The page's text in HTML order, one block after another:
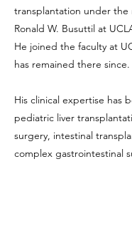
transplantation under the
Ronald W. Busuttil at
He joined the faculty at
has remained there since.
His clinical expertise has
pediatric liver
surgery, intestinal
complex gastrointestinal